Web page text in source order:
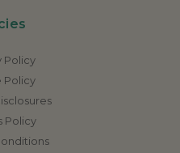
Policy
Policy
Policy